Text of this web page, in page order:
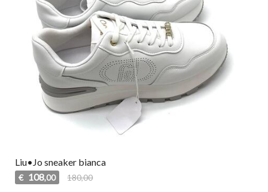
Liu•Jo sneaker bianca
€ 108,00 180,00